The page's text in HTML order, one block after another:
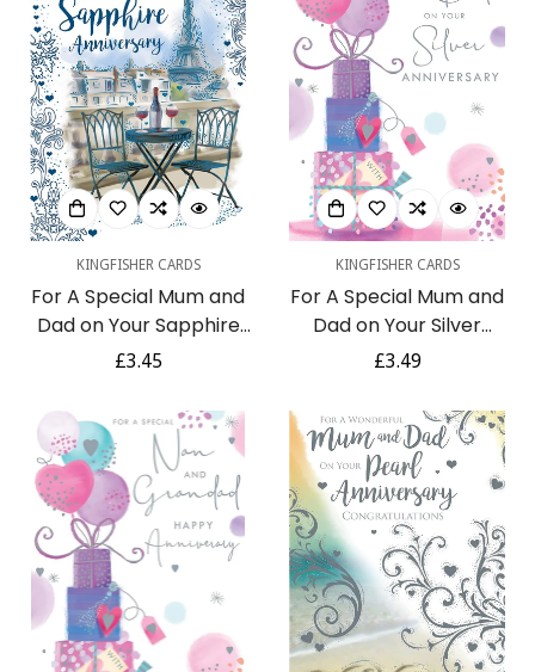
KINGFISHER CARDS
For A Special Mum and
Dad on Your Sapphire
Anniversary 45th Red
Blue Foil Art Greeting
Card
Regular
£3.45
KINGFISHER CARDS
For A Special Mum and
Dad on Your Silver
Anniversary Luxury
Foil 25th Anniversary
Greeting Card by
Kingfisher
Regular
£3.49